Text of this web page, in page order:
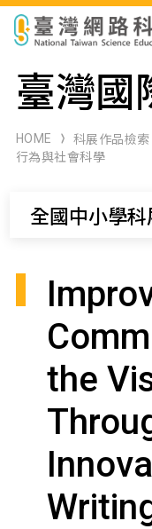
科展作品檢索
科學研習月刊
臺灣國
HOME 科展作品檢索
行為與社會科學
全國中小學科
the